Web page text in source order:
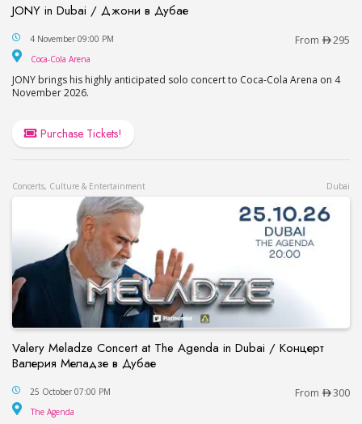
JONY in Dubai / Джони в Дубае
JONY in Dubai / Джони в Дубае
4 November 09:00 PM From 295
Coca-Cola Arena
JONY brings his highly anticipated solo concert to Coca-Cola Arena on 4
November 2026.
Purchase Tickets!
Concerts, Culture & Entertainment Dubai
Valery Meladze Concert at The Agenda in Dubai / Концерт
Валерия Меладзе в Дубае
Valery Meladze Concert at The Agenda in
25 October 07:00 PM From 300
The Agenda